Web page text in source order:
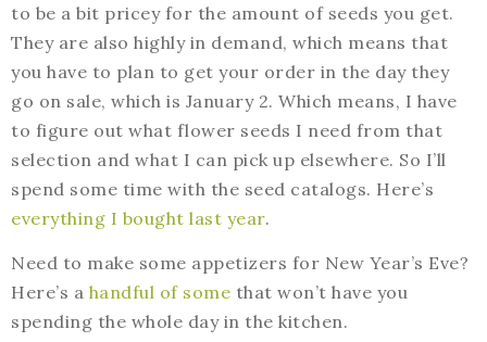
to be a bit pricey for the amount of seeds you get.
They are also highly in demand, which means that
you have to plan to get your order in the day they
go on sale, which is January 2. Which means, I have
to figure out what flower seeds I need from that
selection and what I can pick up elsewhere. So I’ll
spend some time with the seed catalogs. Here’s
everything I bought last year.
Need to make some appetizers for New Year’s Eve?
Here’s a handful of some that won’t have you
spending the whole day in the kitchen.